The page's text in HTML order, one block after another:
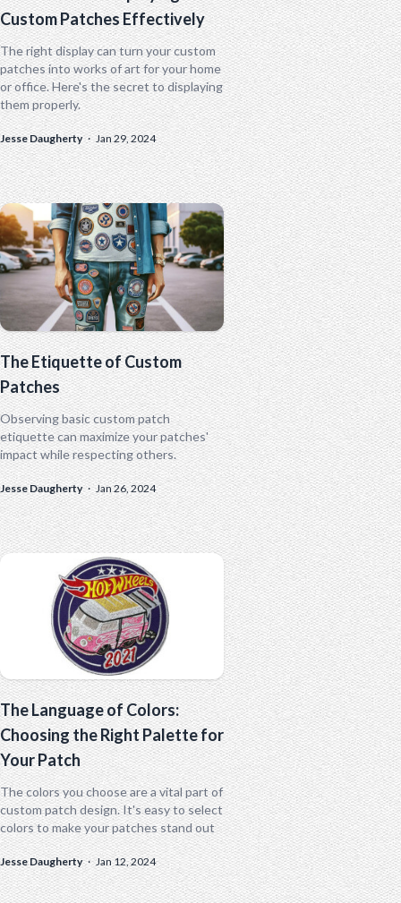
Custom Patches Effectively
The right display can turn your custom
patches into works of art for your home
or office. Here's the secret to displaying
them properly.
Jesse Daugherty · Jan 29, 2024
The Etiquette of Custom
Patches
Observing basic custom patch
etiquette can maximize your patches'
impact while respecting others.
Jesse Daugherty · Jan 26, 2024
The Language of Colors:
Choosing the Right Palette for
Your Patch
The colors you choose are a vital part of
custom patch design. It's easy to select
colors to make your patches stand out
Jesse Daugherty · Jan 12, 2024